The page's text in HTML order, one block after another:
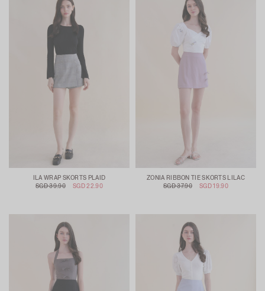
ILA WRAP SKORTS PLAID
SGD 39.90
SGD 22.90
ZONIA RIBBON TIE SKORTS LILAC
SGD 37.90
SGD 19.90